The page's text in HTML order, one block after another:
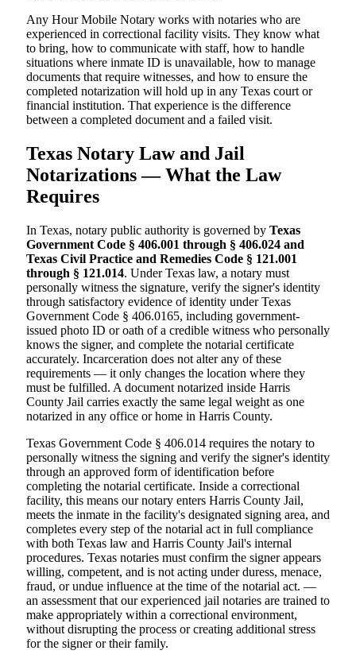
Any Hour Mobile Notary works with notaries who are
experienced in correctional facility visits. They know what
to bring, how to communicate with staff, how to handle
situations where inmate ID is unavailable, how to manage
documents that require witnesses, and how to ensure the
completed notarization will hold up in any Texas court or
financial institution. That experience is the difference
between a completed document and a failed visit.
Texas Notary Law and Jail
Notarizations — What the Law
Requires
In Texas, notary public authority is governed by Texas
Government Code § 406.001 through § 406.024 and
Texas Civil Practice and Remedies Code § 121.001
through § 121.014. Under Texas law, a notary must
personally witness the signature, verify the signer's identity
through satisfactory evidence of identity under Texas
Government Code § 406.0165, including government-
issued photo ID or oath of a credible witness who personally
knows the signer, and complete the notarial certificate
accurately. Incarceration does not alter any of these
requirements — it only changes the location where they
must be fulfilled. A document notarized inside Harris
County Jail carries exactly the same legal weight as one
notarized in any office or home in Harris County.
Texas Government Code § 406.014 requires the notary to
personally witness the signing and verify the signer's identity
through an approved form of identification before
completing the notarial certificate. Inside a correctional
facility, this means our notary enters Harris County Jail,
meets the inmate in the facility's designated signing area, and
completes every step of the notarial act in full compliance
with both Texas law and Harris County Jail's internal
procedures. Texas notaries must confirm the signer appears
willing, competent, and is not acting under duress, menace,
fraud, or undue influence at the time of the notarial act. —
an assessment that our experienced jail notaries are trained to
make appropriately within a correctional environment,
without disrupting the process or creating additional stress
for the signer or their family.